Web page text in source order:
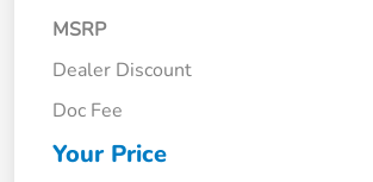
MSRP
Dealer Discount
Doc Fee
Your Price